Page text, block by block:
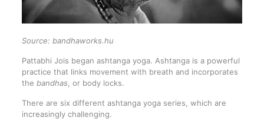
Source: bandhaworks.hu
Pattabhi Jois began ashtanga yoga. Ashtanga is a powerful
practice that links movement with breath and incorporates
the bandhas, or body locks.
There are six different ashtanga yoga series, which are
increasingly challenging.